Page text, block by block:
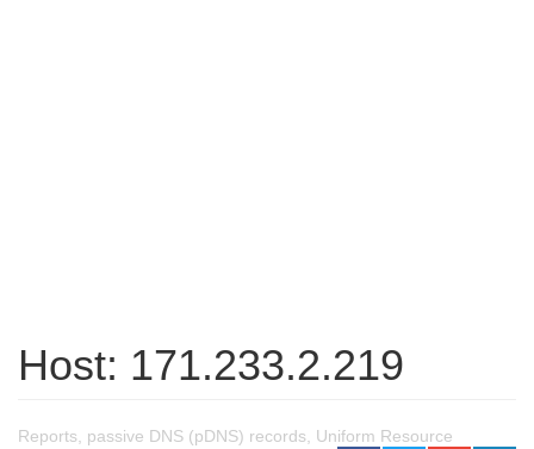
Host: 171.233.2.219
Reports, passive DNS (pDNS) records, Uniform Resource